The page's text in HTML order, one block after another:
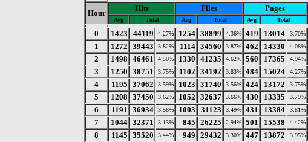
Hour
Hits Files Pages
Avg Total Avg Total Avg Total
0 1423 44119 4.27% 1254 38899 4.36% 419 13014 3.70%
1 1272 39443 3.82% 1114 34560 3.87% 462 14330 4.08%
2 1498 46461 4.50% 1330 41235 4.62% 560 17365 4.94%
3 1250 38751 3.75% 1102 34192 3.83% 484 15024 4.27%
4 1195 37062 3.59% 1023 31740 3.56% 424 13172 3.75%
5 1208 37450 3.62% 1052 32637 3.66% 430 13335 3.79%
6 1191 36934 3.58% 1003 31123 3.49% 431 13384 3.81%
7 1044 32371 3.13% 845 26225 2.94% 501 15538 4.42%
8 1145 35520 3.44% 949 29432 3.30% 447 13872 3.95%